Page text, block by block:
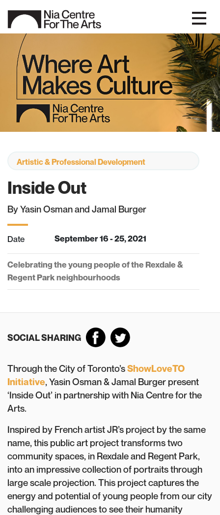
Artistic & Professional Development
Inside Out
By Yasin Osman and Jamal Burger
Date September 16 - 25, 2021
Celebrating the young people of the Rexdale &
Regent Park neighbourhoods
SOCIAL SHARING
Through the City of Toronto’sShowLoveTO
Initiative, Yasin Osman & Jamal Burger present
‘Inside Out’ in partnership with Nia Centre for the
Arts.
Inspired by French artist JR’s project by the same
name, this public art project transforms two
community spaces, in Rexdale and Regent Park,
into an impressive collection of portraits through
large scale projection. This project captures the
energy and potential of young people from our city
challenging audiences to see their humanity